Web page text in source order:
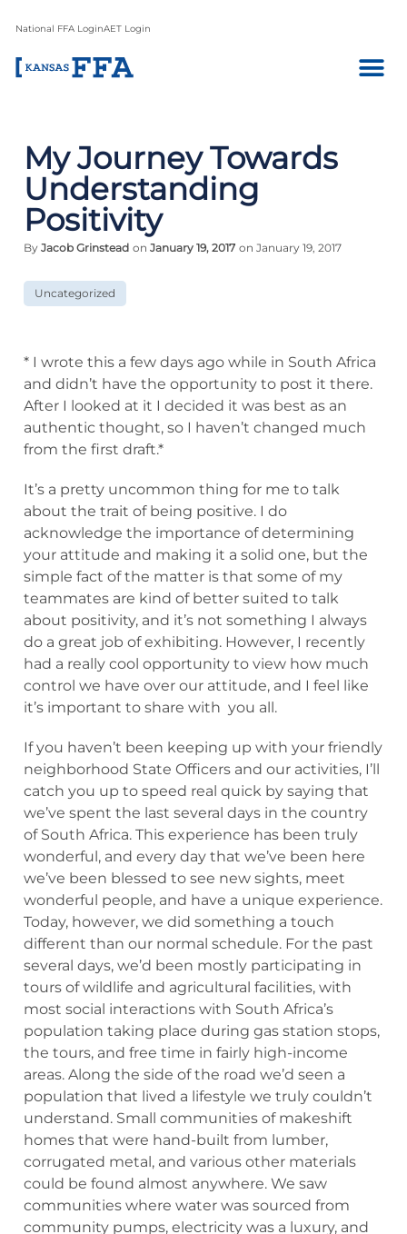
National FFA LoginAET Login
My Journey Towards
Understanding
Positivity
By Jacob Grinstead on January 19, 2017 on January 19, 2017
Uncategorized
* I wrote this a few days ago while in South Africa
and didn’t have the opportunity to post it there.
After I looked at it I decided it was best as an
authentic thought, so I haven’t changed much
from the first draft.*
It’s a pretty uncommon thing for me to talk
about the trait of being positive. I do
acknowledge the importance of determining
your attitude and making it a solid one, but the
simple fact of the matter is that some of my
teammates are kind of better suited to talk
about positivity, and it’s not something I always
do a great job of exhibiting. However, I recently
had a really cool opportunity to view how much
control we have over our attitude, and I feel like
it’s important to share with you all.
If you haven’t been keeping up with your friendly
neighborhood State Officers and our activities, I’ll
catch you up to speed real quick by saying that
we’ve spent the last several days in the country
of South Africa. This experience has been truly
wonderful, and every day that we’ve been here
we’ve been blessed to see new sights, meet
wonderful people, and have a unique experience.
Today, however, we did something a touch
different than our normal schedule. For the past
several days, we’d been mostly participating in
tours of wildlife and agricultural facilities, with
most social interactions with South Africa’s
population taking place during gas station stops,
the tours, and free time in fairly high-income
areas. Along the side of the road we’d seen a
population that lived a lifestyle we truly couldn’t
understand. Small communities of makeshift
homes that were hand-built from lumber,
corrugated metal, and various other materials
could be found almost anywhere. We saw
communities where water was sourced from
community pumps, electricity was a luxury, and